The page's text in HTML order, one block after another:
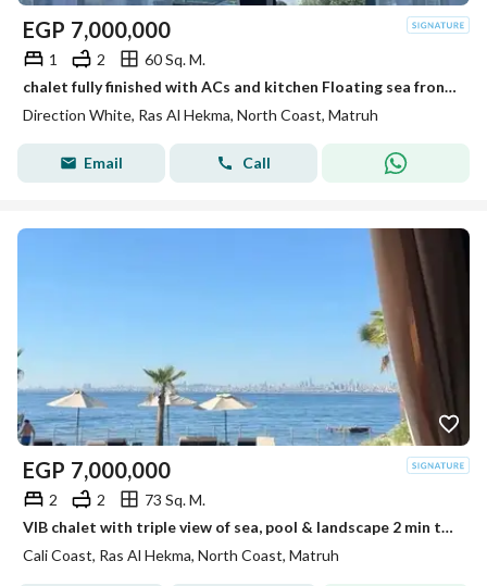
EGP 7,000,000
1 2
60 Sq. M.
chalet fully finished with ACs and kitchen Floating sea front fantastic view only 2min from the beach in a prime location near Fouka Bay +Solare
Direction White, Ras Al Hekma, North Coast, Matruh
Email Call
EGP 7,000,000
2 2
73 Sq. M.
VIB chalet with triple view of sea, pool & landscape 2 min to sea spot perfect for living or investment with the longest installment planl
Cali Coast, Ras Al Hekma, North Coast, Matruh